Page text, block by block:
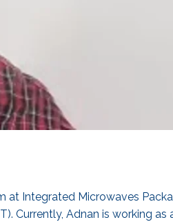
at Integrated Microwaves
Currently, Adnan is working as